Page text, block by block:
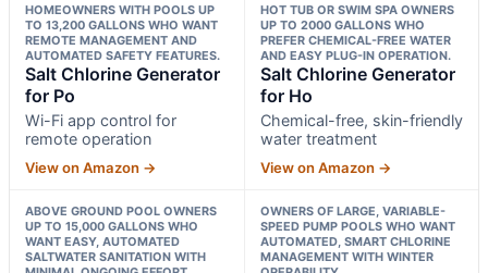
HOMEOWNERS WITH POOLS UP
TO 13,200 GALLONS WHO WANT
REMOTE MANAGEMENT AND
AUTOMATED SAFETY FEATURES.
Salt Chlorine Generator
for Po
Wi-Fi app control for
remote operation
View on Amazon →
HOT TUB OR SWIM SPA OWNERS
UP TO 2000 GALLONS WHO
PREFER CHEMICAL-FREE WATER
AND EASY PLUG-IN OPERATION.
Salt Chlorine Generator
for Ho
Chemical-free, skin-friendly
water treatment
View on Amazon →
ABOVE GROUND POOL OWNERS
UP TO 15,000 GALLONS WHO
WANT EASY, AUTOMATED
SALTWATER SANITATION WITH
OWNERS OF LARGE, VARIABLE-
SPEED PUMP POOLS WHO WANT
AUTOMATED, SMART CHLORINE
MANAGEMENT WITH WINTER